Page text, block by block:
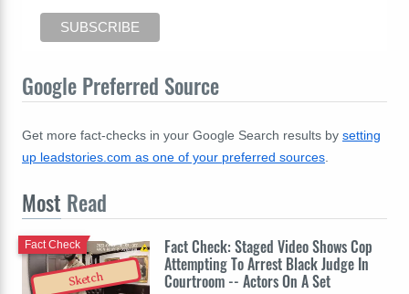
Google Preferred Source
Get more fact-checks in your Google Search results by setting
up leadstories.com as one of your preferred sources.
Most Read
Sketch
Fact Check: Staged Video Shows Cop
Attempting To Arrest Black Judge In
Courtroom -- Actors On A Set
Fact Check